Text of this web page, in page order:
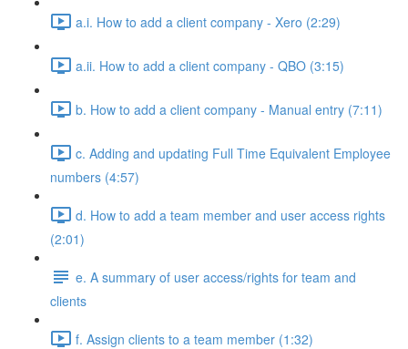
a.i. How to add a client company - Xero (2:29)
a.ii. How to add a client company - QBO (3:15)
b. How to add a client company - Manual entry (7:11)
c. Adding and updating Full Time Equivalent Employee
numbers (4:57)
d. How to add a team member and user access rights
(2:01)
e. A summary of user access/rights for team and
clients
f. Assign clients to a team member (1:32)